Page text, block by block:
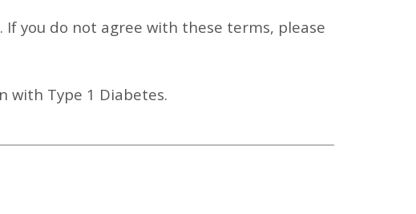
If you do not agree with these terms, please
with Type 1 Diabetes.